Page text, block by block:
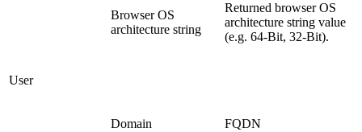
Browser OS
architecture string
Returned browser OS
architecture string value
(e.g. 64-Bit, 32-Bit).
User
Domain FQDN